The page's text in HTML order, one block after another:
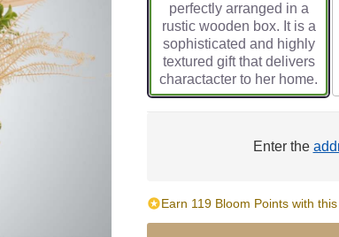
perfectly arranged in a
rustic wooden box. It is a
sophisticated and highly
textured gift that delivers
charactacter to her home.
Enter the
Earn 119 Bloom Points with